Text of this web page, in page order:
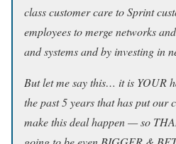
class customer care to Sprint
employees to merge networks
and systems and by investing in
But let me say this… it is YOUR
the past 5 years that has put our
make this deal happen — so